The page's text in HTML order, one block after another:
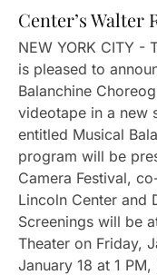
Center’s Walter
NEW YORK CITY -
is pleased to
Balanchine
videotape in a new
entitled Musical
program will be
Camera Festival,
Lincoln Center and
Screenings will be
Theater on Friday,
January 18 at 1